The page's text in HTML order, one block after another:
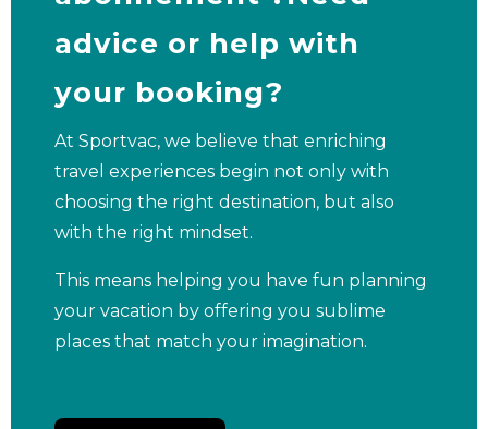
advice or help with
your booking?
At Sportvac, we believe that enriching
travel experiences begin not only with
choosing the right destination, but also
with the right mindset.
This means helping you have fun planning
your vacation by offering you sublime
places that match your imagination.